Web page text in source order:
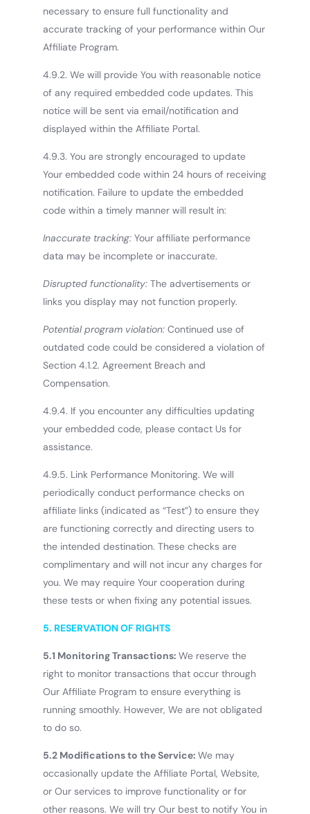
necessary to ensure full functionality and
accurate tracking of your performance within Our
Affiliate Program.
4.9.2. We will provide You with reasonable notice
of any required embedded code updates. This
notice will be sent via email/notification and
displayed within the Affiliate Portal.
4.9.3. You are strongly encouraged to update
Your embedded code within 24 hours of receiving
notification. Failure to update the embedded
code within a timely manner will result in:
Inaccurate tracking:Your affiliate performance
data may be incomplete or inaccurate.
Disrupted functionality: The advertisements or
links you display may not function properly.
Potential program violation:Continued use of
outdated code could be considered a violation of
Section 4.1.2. Agreement Breach and
Compensation.
4.9.4. If you encounter any difficulties updating
your embedded code, please contact Us for
assistance.
4.9.5. Link Performance Monitoring. We will
periodically conduct performance checks on
affiliate links (indicated as “Test”) to ensure they
are functioning correctly and directing users to
the intended destination. These checks are
complimentary and will not incur any charges for
you. We may require Your cooperation during
these tests or when fixing any potential issues.
5. RESERVATION OF RIGHTS
5.1 Monitoring Transactions: We reserve the
right to monitor transactions that occur through
Our Affiliate Program to ensure everything is
running smoothly. However, We are not obligated
to do so.
5.2 Modifications to the Service: We may
occasionally update the Affiliate Portal, Website,
or Our services to improve functionality or for
other reasons. We will try Our best to notify You in
Find out more